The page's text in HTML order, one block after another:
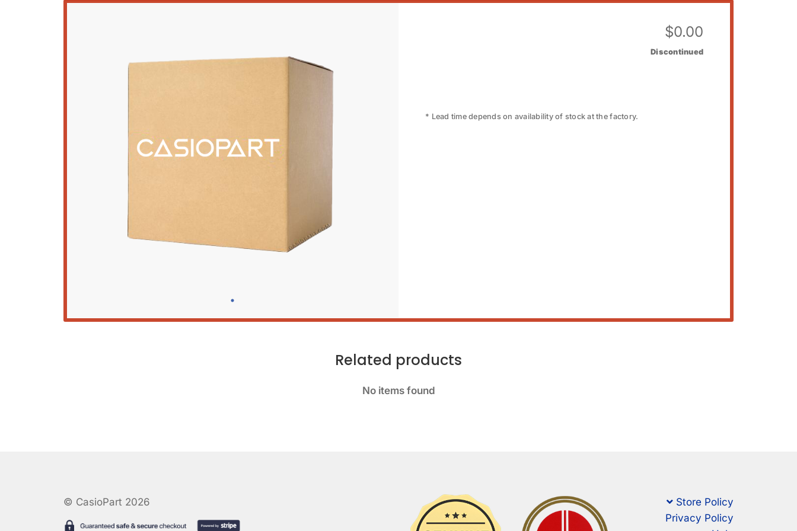
$0.00
Discontinued
* Lead time depends on availability of stock at the factory.
Related products
No items found
© CasioPart 2026
Store Policy
Privacy Policy